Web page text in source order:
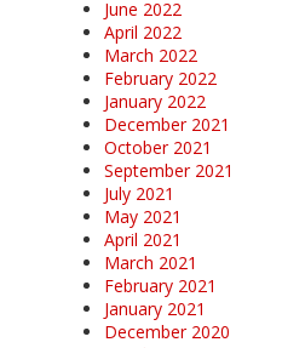
June 2022
April 2022
March 2022
February 2022
January 2022
December 2021
October 2021
September 2021
July 2021
May 2021
April 2021
March 2021
February 2021
January 2021
December 2020